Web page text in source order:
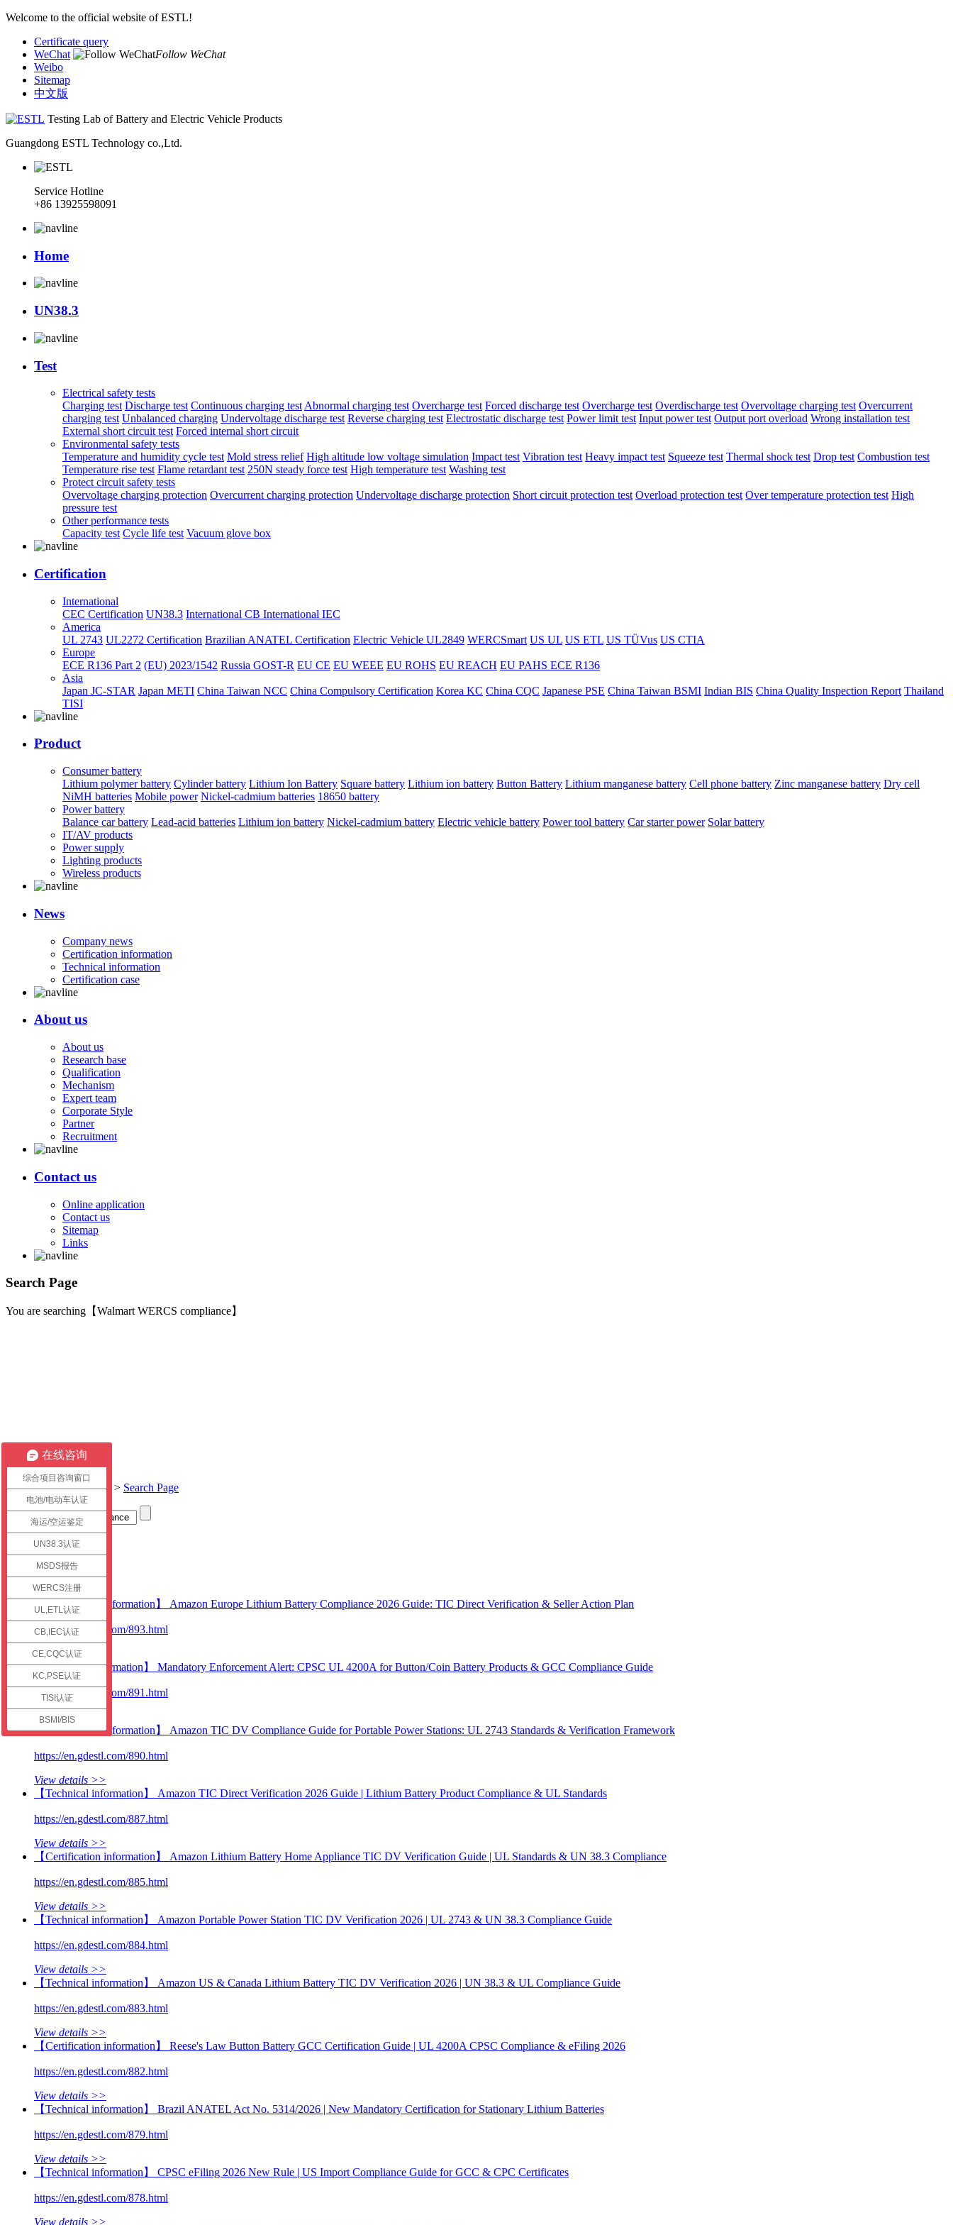
Welcome to the official website of ESTL!
Certificate query
WeChat
Follow WeChat
Weibo
Sitemap
中文版
Testing Lab of Battery and Electric Vehicle Products
Guangdong ESTL Technology co.,Ltd.
Service Hotline
+86 13925598091
Home
UN38.3
Test
Electrical safety tests
Charging test Discharge test Continuous charging test Abnormal charging test Overcharge test Forced discharge test Overcharge test Overdischarge test Overvoltage charging test Overcurrent
charging test Unbalanced charging Undervoltage discharge test Reverse charging test Electrostatic discharge test Power limit test Input power test Output port overload Wrong installation test
External short circuit test Forced internal short circuit
Environmental safety tests
Temperature and humidity cycle test Mold stress relief High altitude low voltage simulation Impact test Vibration test Heavy impact test Squeeze test Thermal shock test Drop test Combustion test
Temperature rise test Flame retardant test 250N steady force test High temperature test Washing test
Protect circuit safety tests
Overvoltage charging protection Overcurrent charging protection Undervoltage discharge protection Short circuit protection test Overload protection test Over temperature protection test High
pressure test
Other performance tests
Capacity test Cycle life test Vacuum glove box
Certification
International
CEC Certification UN38.3 International CB International IEC
America
UL 2743 UL2272 Certification Brazilian ANATEL Certification Electric Vehicle UL2849 WERCSmart US UL US ETL US TÜVus US CTIA
Europe
ECE R136 Part 2 (EU) 2023/1542 Russia GOST-R EU CE EU WEEE EU ROHS EU REACH EU PAHS ECE R136
Asia
Japan JC-STAR Japan METI China Taiwan NCC China Compulsory Certification Korea KC China CQC Japanese PSE China Taiwan BSMI Indian BIS China Quality Inspection Report Thailand
TISI
Product
Consumer battery
Lithium polymer battery Cylinder battery Lithium Ion Battery Square battery Lithium ion battery Button Battery Lithium manganese battery Cell phone battery Zinc manganese battery Dry cell
NiMH batteries Mobile power Nickel-cadmium batteries 18650 battery
Power battery
Balance car battery Lead-acid batteries Lithium ion battery Nickel-cadmium battery Electric vehicle battery Power tool battery Car starter power Solar battery
IT/AV products
Power supply
Lighting products
Wireless products
News
Company news
Certification information
Technical information
Certification case
About us
About us
Research base
Qualification
Mechanism
Expert team
Corporate Style
Partner
Recruitment
Contact us
Online application
Contact us
Sitemap
Links
Search Page
You are searching【Walmart WERCS compliance】
Current location:Home > Search Page
Title
link
check
【Certification information】 Amazon Europe Lithium Battery Compliance 2026 Guide: TIC Direct Verification & Seller Action Plan
https://en.gdestl.com/893.html
View details >>
【Technical information】 Mandatory Enforcement Alert: CPSC UL 4200A for Button/Coin Battery Products & GCC Compliance Guide
https://en.gdestl.com/891.html
View details >>
【Certification information】 Amazon TIC DV Compliance Guide for Portable Power Stations: UL 2743 Standards & Verification Framework
https://en.gdestl.com/890.html
View details >>
【Technical information】 Amazon TIC Direct Verification 2026 Guide | Lithium Battery Product Compliance & UL Standards
https://en.gdestl.com/887.html
View details >>
【Certification information】 Amazon Lithium Battery Home Appliance TIC DV Verification Guide | UL Standards & UN 38.3 Compliance
https://en.gdestl.com/885.html
View details >>
【Technical information】 Amazon Portable Power Station TIC DV Verification 2026 | UL 2743 & UN 38.3 Compliance Guide
https://en.gdestl.com/884.html
View details >>
【Technical information】 Amazon US & Canada Lithium Battery TIC DV Verification 2026 | UN 38.3 & UL Compliance Guide
https://en.gdestl.com/883.html
View details >>
【Certification information】 Reese's Law Button Battery GCC Certification Guide | UL 4200A CPSC Compliance & eFiling 2026
https://en.gdestl.com/882.html
View details >>
【Technical information】 Brazil ANATEL Act No. 5314/2026 | New Mandatory Certification for Stationary Lithium Batteries
https://en.gdestl.com/879.html
View details >>
【Technical information】 CPSC eFiling 2026 New Rule | US Import Compliance Guide for GCC & CPC Certificates
https://en.gdestl.com/878.html
View details >>
在线咨询
综合项目咨询窗口
电池/电动车认证
海运/空运鉴定
UN38.3认证
MSDS报告
WERCS注册
UL,ETL认证
CB,IEC认证
CE,CQC认证
KC,PSE认证
TISI认证
BSMI/BIS